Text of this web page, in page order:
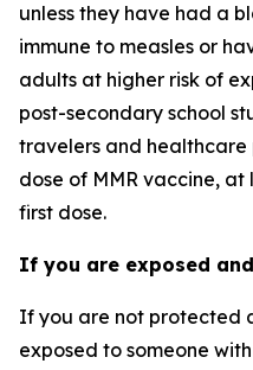
unless they have had a
immune to measles or
adults at higher risk of
post-secondary school
travelers and healthcare
dose of MMR vaccine,
first dose.
If you are exposed
If you are not protected
exposed to someone